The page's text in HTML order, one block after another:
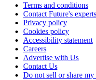
Terms and conditions
Contact Future's experts
Privacy policy
Cookies policy
Accessibility statement
Careers
Advertise with Us
Contact Us
Do not sell or share